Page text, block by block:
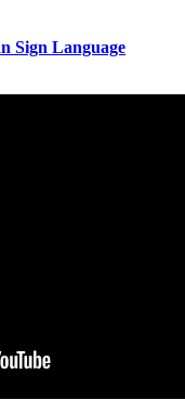
Sign Language